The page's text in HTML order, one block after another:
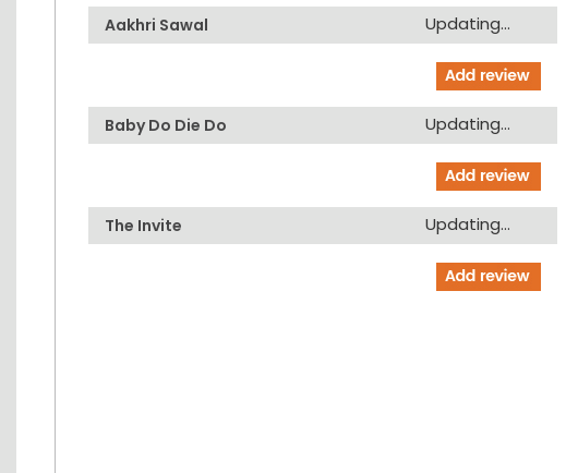
Aakhri Sawal Updating...
Baby Do Die Do Updating...
The Invite Updating...